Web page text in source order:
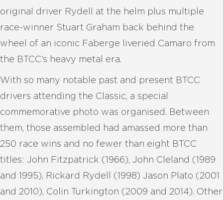
original driver Rydell at the helm plus multiple
race-winner Stuart Graham back behind the
wheel of an iconic Faberge liveried Camaro from
the BTCC’s heavy metal era.
With so many notable past and present BTCC
drivers attending the Classic, a special
commemorative photo was organised. Between
them, those assembled had amassed more than
250 race wins and no fewer than eight BTCC
titles: John Fitzpatrick (1966), John Cleland (1989
and 1995), Rickard Rydell (1998) Jason Plato (2001
and 2010), Colin Turkington (2009 and 2014). Other